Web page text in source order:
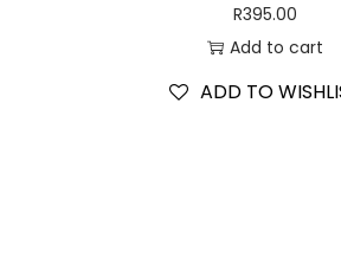
R395.00
Add to cart
ADD TO